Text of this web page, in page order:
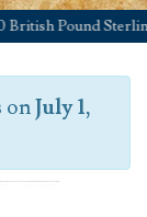
Pound Sterling
onJuly 1,